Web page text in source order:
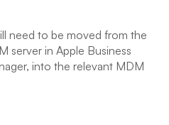
need to be moved from the
server in Apple Business
into the relevant MDM